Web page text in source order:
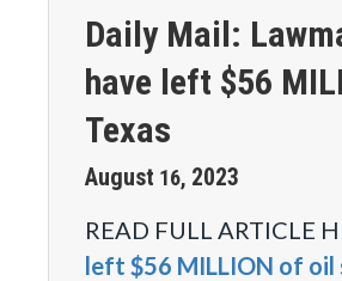
Daily Mail:
have left $56
Texas
August 16, 2023
READ FULL ARTICLE
left $56 MILLION of